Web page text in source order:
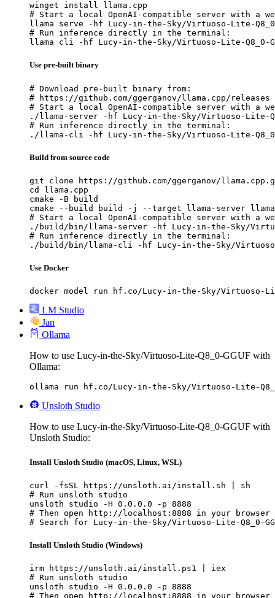
winget install llama.cpp
# Start a local OpenAI-compatible server with a
llama serve -hf Lucy-in-the-Sky/Virtuoso-Lite-Q8_0-
# Run inference directly in the terminal:
llama cli -hf Lucy-in-the-Sky/Virtuoso-Lite-Q8_0-
Use pre-built binary
# Download pre-built binary from:
# https://github.com/ggerganov/llama.cpp/releases
# Start a local OpenAI-compatible server with a
./llama-server -hf Lucy-in-the-Sky/Virtuoso-Lite-
# Run inference directly in the terminal:
./llama-cli -hf Lucy-in-the-Sky/Virtuoso-Lite-Q8_0-
Build from source code
git clone https://github.com/ggerganov/
cd llama.cpp
cmake -B build
cmake --build build -j --target llama-server
# Start a local OpenAI-compatible server with a
./build/bin/llama-server -hf Lucy-in-the-Sky/
# Run inference directly in the terminal:
./build/bin/llama-cli -hf Lucy-in-the-Sky/Virtuoso-
Use Docker
docker model run hf.co/Lucy-in-the-Sky/Virtuoso-
LM Studio
Jan
Ollama
How to use Lucy-in-the-Sky/Virtuoso-Lite-Q8_0-GGUF with
Ollama:
ollama run hf.co/Lucy-in-the-Sky/Virtuoso-Lite-Q8_0-
Unsloth Studio
How to use Lucy-in-the-Sky/Virtuoso-Lite-Q8_0-GGUF with
Unsloth Studio:
Install Unsloth Studio (macOS, Linux, WSL)
curl -fsSL https://unsloth.ai/install.sh | sh
# Run unsloth studio
unsloth studio -H 0.0.0.0 -p 8888
# Then open http://localhost:8888 in your browser
# Search for Lucy-in-the-Sky/Virtuoso-Lite-Q8_0-
Install Unsloth Studio (Windows)
irm https://unsloth.ai/install.ps1 | iex
# Run unsloth studio
unsloth studio -H 0.0.0.0 -p 8888
# Then open http://localhost:8888 in your browser